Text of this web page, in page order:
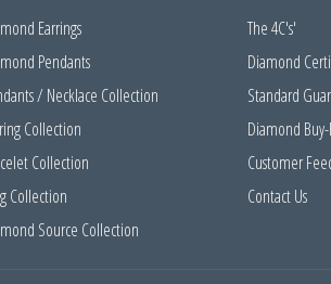
Earrings
Pendants
/ Necklace Collection
Collection
Collection
Collection
Source Collection
The 4C's'
Diamond
Standard
Diamond
Customer
Contact Us